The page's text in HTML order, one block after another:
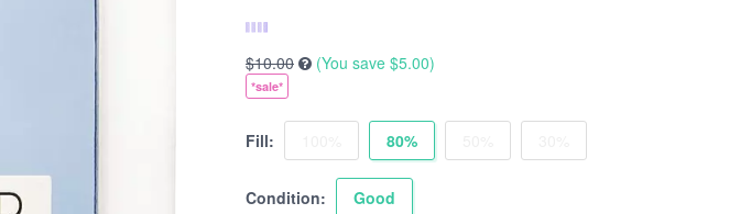
$10.00 (You save $5.00)
*sale*
Fill: 80%
Condition: Good